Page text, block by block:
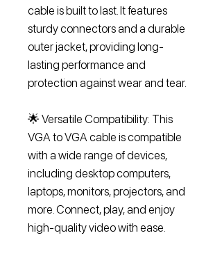
cable is built to last. It features
sturdy connectors and a durable
outer jacket, providing long-
lasting performance and
protection against wear and tear.
🌟 Versatile Compatibility: This
VGA to VGA cable is compatible
with a wide range of devices,
including desktop computers,
laptops, monitors, projectors, and
more. Connect, play, and enjoy
high-quality video with ease.